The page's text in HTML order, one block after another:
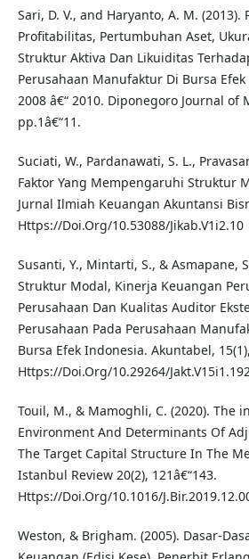
Sari, D. V., and Haryanto, A. M. (2013).
Profitabilitas, Pertumbuhan Aset,
Struktur Aktiva Dan Likuiditas
Perusahaan Manufaktur Di Bursa
2008 â€“ 2010. Diponegoro Journal of
pp.1â€“11.
Suciati, W., Pardanawati, S. L.,
Faktor Yang Mempengaruhi Struktur
Jurnal Ilmiah Keuangan Akuntansi
Https://Doi.Org/10.53088/Jikab.V1i2.10
Susanti, Y., Mintarti, S., & Asmapane,
Struktur Modal, Kinerja Keuangan
Perusahaan Dan Kualitas Auditor
Perusahaan Pada Perusahaan
Bursa Efek Indonesia. Akuntabel,
Https://Doi.Org/10.29264/
Touil, M., & Mamoghli, C. (2020). The
Environment And Determinants Of
The Target Capital Structure In The
Istanbul Review 20(2), 121â€“143.
Https://Doi.Org/10.1016/
Weston, & Brigham. (2005). Dasar-